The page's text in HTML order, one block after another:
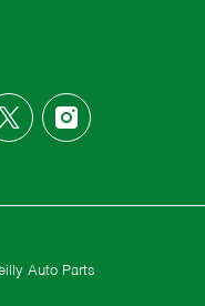
Auto Parts